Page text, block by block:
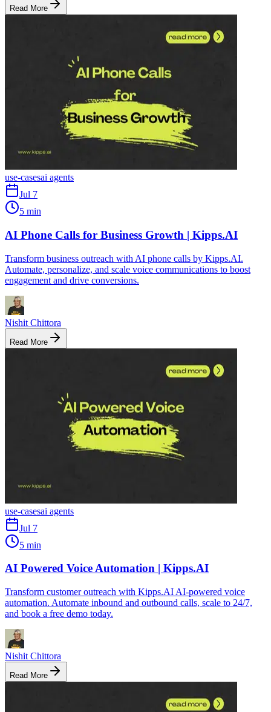
Read More
use-casesai agents
Jul 7
5 min
AI Phone Calls for Business Growth | Kipps.AI
Transform business outreach with AI phone calls by Kipps.AI.
Automate, personalize, and scale voice communications to boost
engagement and drive conversions.
Nishit Chittora
Read More
use-casesai agents
Jul 7
5 min
AI Powered Voice Automation | Kipps.AI
Transform customer outreach with Kipps.AI AI-powered voice
automation. Automate inbound and outbound calls, scale to 24/7,
and book a free demo today.
Nishit Chittora
Read More